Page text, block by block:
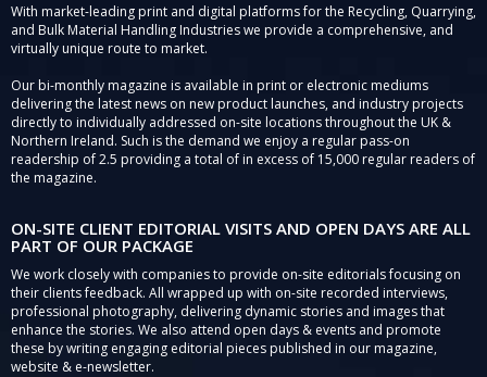
With market-leading print and digital platforms for the Recycling, Quarrying,
and Bulk Material Handling Industries we provide a comprehensive, and
virtually unique route to market.
Our bi-monthly magazine is available in print or electronic mediums
delivering the latest news on new product launches, and industry projects
directly to individually addressed on-site locations throughout the UK &
Northern Ireland. Such is the demand we enjoy a regular pass-on
readership of 2.5 providing a total of in excess of 15,000 regular readers of
the magazine.
ON-SITE CLIENT EDITORIAL VISITS AND OPEN DAYS ARE ALL
PART OF OUR PACKAGE
We work closely with companies to provide on-site editorials focusing on
their clients feedback. All wrapped up with on-site recorded interviews,
professional photography, delivering dynamic stories and images that
enhance the stories. We also attend open days & events and promote
these by writing engaging editorial pieces published in our magazine,
website & e-newsletter.